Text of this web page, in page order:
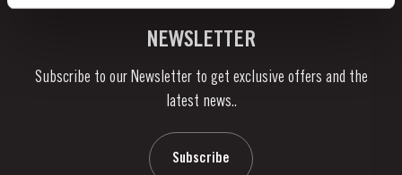
Vineyards & Property
News & Events
NEWSLETTER
Subscribe to our Newsletter to get exclusive offers and the
latest news..
Subscribe